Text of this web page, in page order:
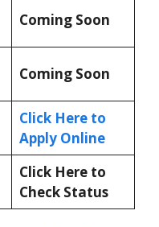
Coming Soon
Coming Soon
Click Here to
Apply Online
Click Here to
Check Status